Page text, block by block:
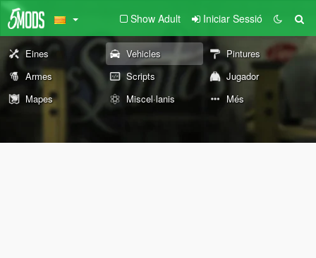
Show Adult Iniciar Sessió
Eines Vehicles
Pintures
Armes
Scripts
Jugador
Mapes
Miscel·lanis Més